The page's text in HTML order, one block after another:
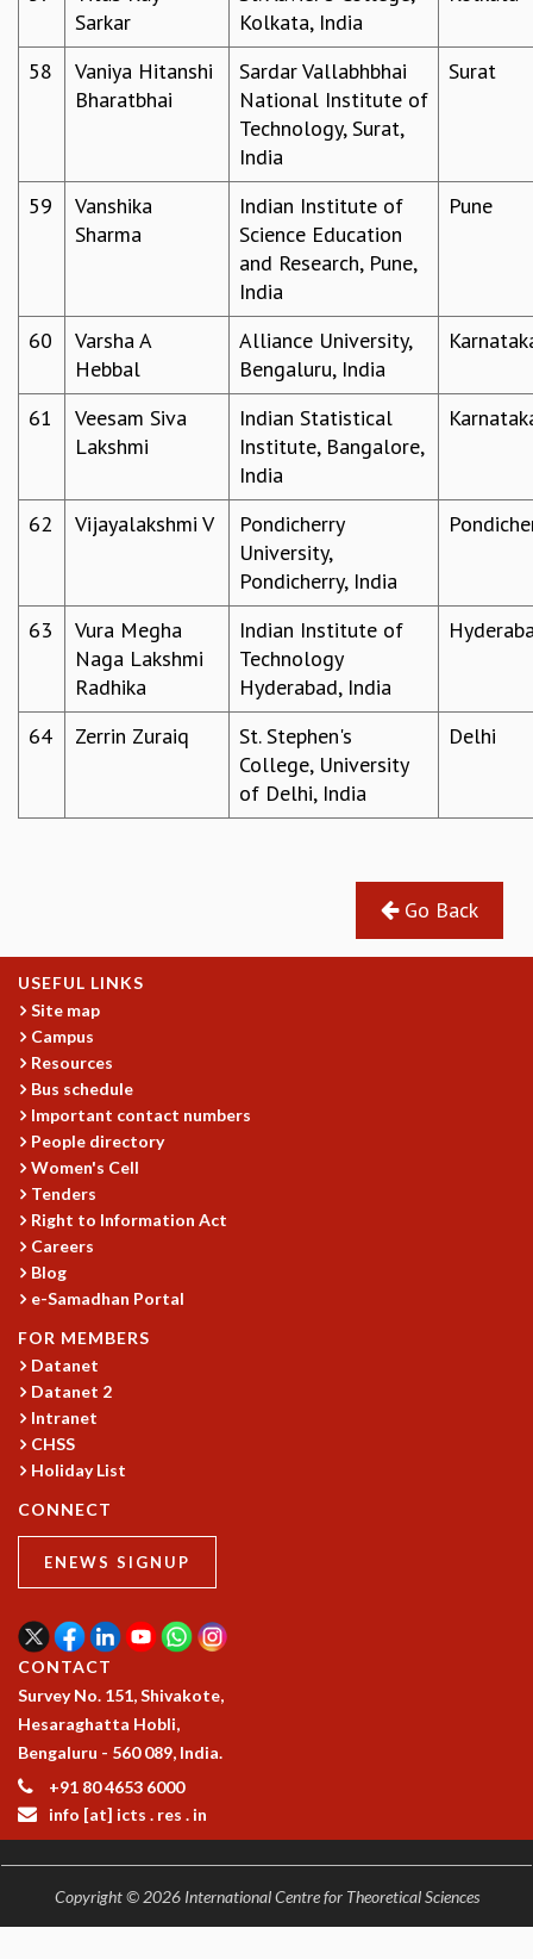
Sarkar
Kolkata, India
58
Vaniya Hitanshi
Bharatbhai
Sardar Vallabhbhai
National Institute of
Technology, Surat,
India
Surat
59
Vanshika
Sharma
Indian Institute of
Science Education
and Research, Pune,
India
Pune
60
Varsha A
Hebbal
Alliance University,
Bengaluru, India
61
Veesam Siva
Lakshmi
Indian Statistical
Institute, Bangalore,
India
62 Vijayalakshmi V
Pondicherry
University,
Pondicherry, India
63
Vura Megha
Naga Lakshmi
Radhika
Indian Institute of
Technology
Hyderabad, India
64 Zerrin Zuraiq
St. Stephen's
College, University
of Delhi, India
Delhi
Go Back
USEFUL LINKS
Site map
Campus
Resources
Bus schedule
Important contact numbers
People directory
Women's Cell
Tenders
Right to Information Act
Careers
Blog
e-Samadhan Portal
FOR MEMBERS
Datanet
Datanet 2
Intranet
CHSS
Holiday List
CONNECT
ENEWS SIGNUP
CONTACT
Survey No. 151, Shivakote,
Hesaraghatta Hobli,
Bengaluru - 560 089, India.
+91 80 4653 6000
info [at] icts . res . in
Copyright © 2026 International Centre for Theoretical Sciences